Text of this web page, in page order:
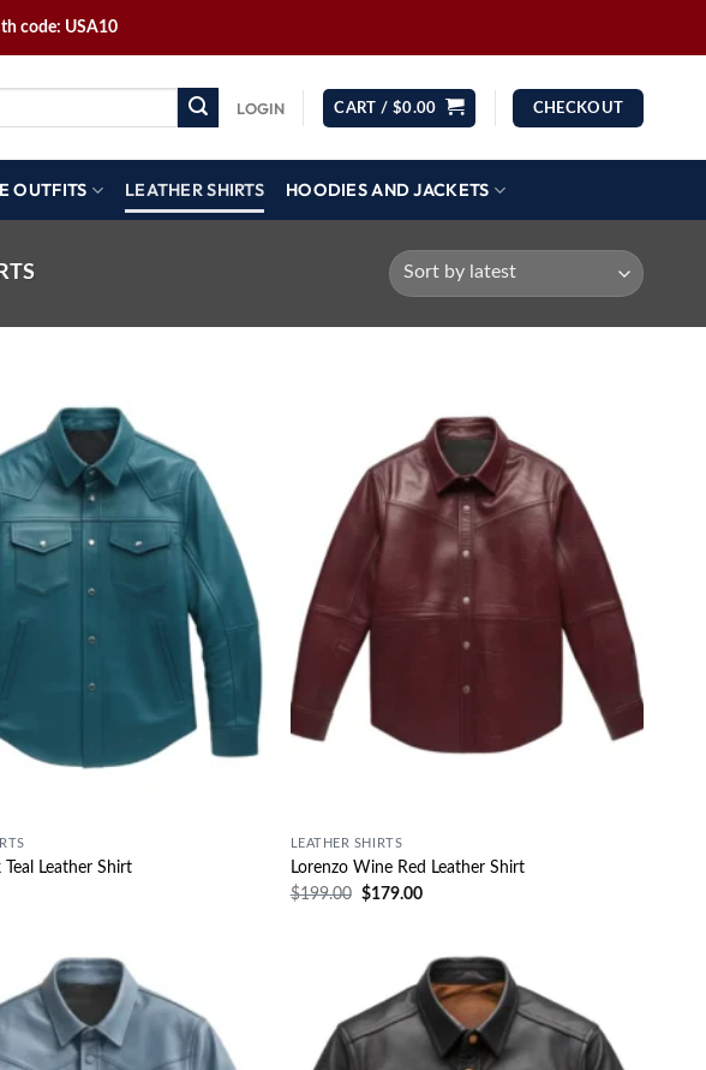
code: USA10
LOGIN CART / $0.00 CHECKOUT
OUTFITS LEATHER SHIRTS HOODIES AND JACKETS
Leather Shirt
LEATHER SHIRTS
Lorenzo Wine Red Leather Shirt
$199.00 $179.00
Wishlist Wishlist